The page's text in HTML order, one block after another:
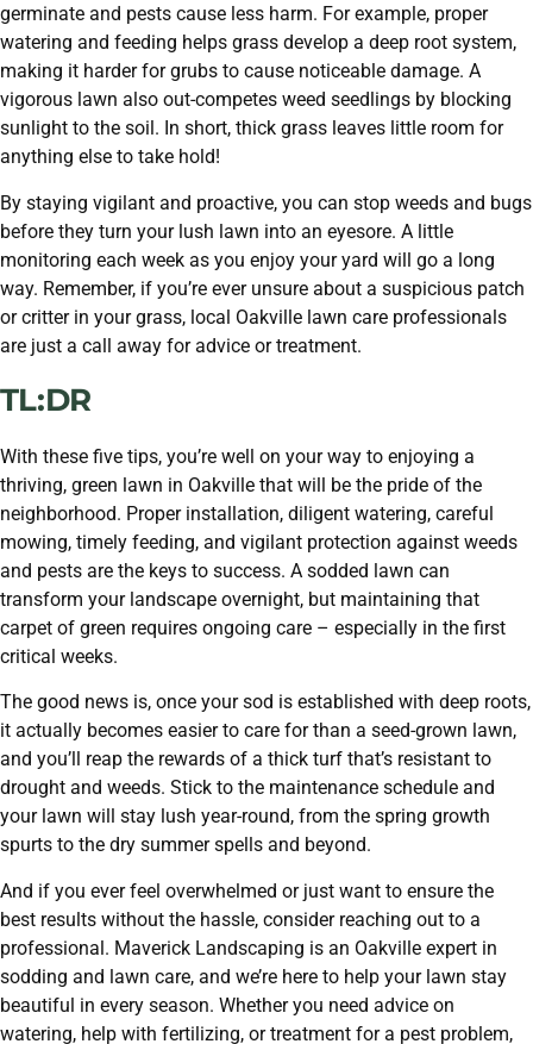
germinate and pests cause less harm. For example, proper
watering and feeding helps grass develop a deep root system,
making it harder for grubs to cause noticeable damage. A
vigorous lawn also out-competes weed seedlings by blocking
sunlight to the soil. In short, thick grass leaves little room for
anything else to take hold!
By staying vigilant and proactive, you can stop weeds and bugs
before they turn your lush lawn into an eyesore. A little
monitoring each week as you enjoy your yard will go a long
way. Remember, if you’re ever unsure about a suspicious patch
or critter in your grass, local Oakville lawn care professionals
are just a call away for advice or treatment.
TL:DR
With these five tips, you’re well on your way to enjoying a
thriving, green lawn in Oakville that will be the pride of the
neighborhood. Proper installation, diligent watering, careful
mowing, timely feeding, and vigilant protection against weeds
and pests are the keys to success. A sodded lawn can
transform your landscape overnight, but maintaining that
carpet of green requires ongoing care – especially in the first
critical weeks.
The good news is, once your sod is established with deep roots,
it actually becomes easier to care for than a seed-grown lawn,
and you’ll reap the rewards of a thick turf that’s resistant to
drought and weeds. Stick to the maintenance schedule and
your lawn will stay lush year-round, from the spring growth
spurts to the dry summer spells and beyond.
And if you ever feel overwhelmed or just want to ensure the
best results without the hassle, consider reaching out to a
professional. Maverick Landscaping is an Oakville expert in
sodding and lawn care, and we’re here to help your lawn stay
beautiful in every season. Whether you need advice on
watering, help with fertilizing, or treatment for a pest problem,